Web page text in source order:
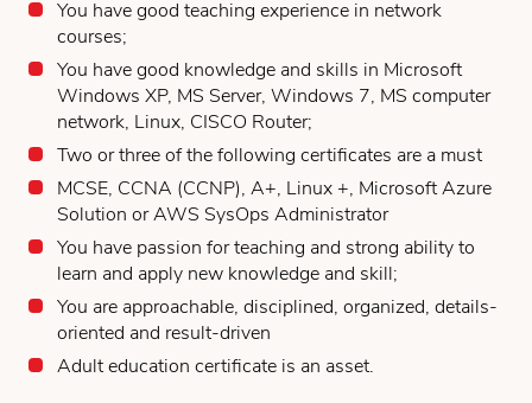
You have good teaching experience in network
courses;
You have good knowledge and skills in Microsoft
Windows XP, MS Server, Windows 7, MS computer
network, Linux, CISCO Router;
Two or three of the following certificates are a must
MCSE, CCNA (CCNP), A+, Linux +, Microsoft Azure
Solution or AWS SysOps Administrator
You have passion for teaching and strong ability to
learn and apply new knowledge and skill;
You are approachable, disciplined, organized, details-
oriented and result-driven
Adult education certificate is an asset.